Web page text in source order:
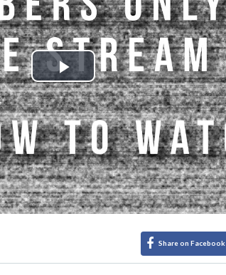
Play
Video
Share on Facebook